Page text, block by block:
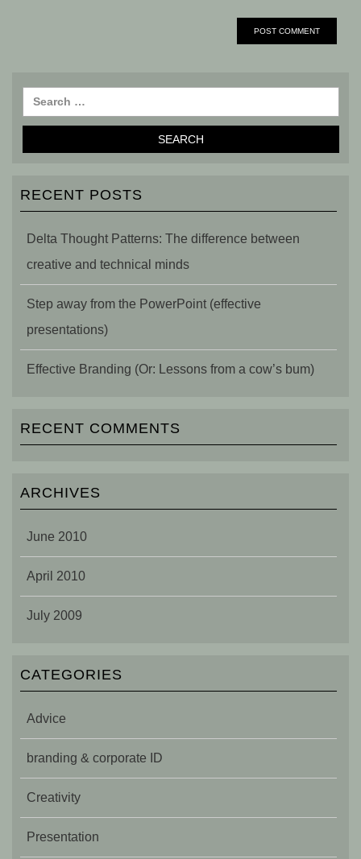
RECENT POSTS
Delta Thought Patterns: The difference between
creative and technical minds
Step away from the PowerPoint (effective
presentations)
Effective Branding (Or: Lessons from a cow’s bum)
RECENT COMMENTS
ARCHIVES
June 2010
April 2010
July 2009
CATEGORIES
Advice
branding & corporate ID
Creativity
Presentation